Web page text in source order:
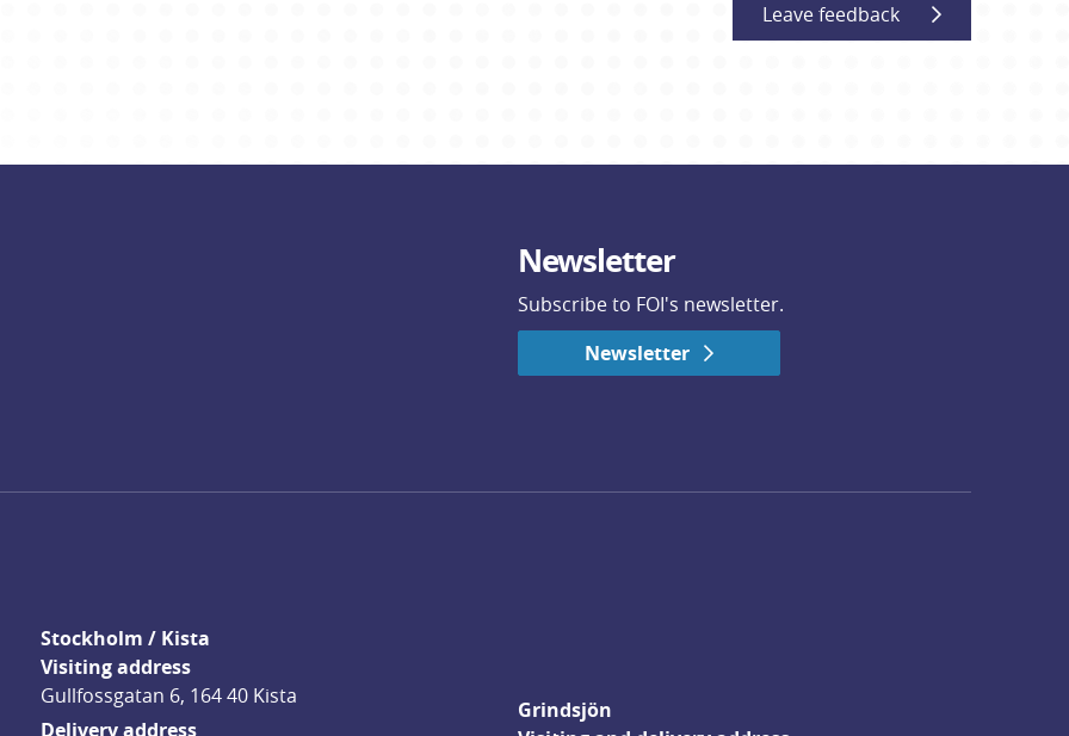
Leave feedback
Newsletter
Subscribe to FOI's newsletter.
Newsletter
Stockholm / Kista
Visiting address
Gullfossgatan 6, 164 40 Kista
Delivery address
Grindsjön